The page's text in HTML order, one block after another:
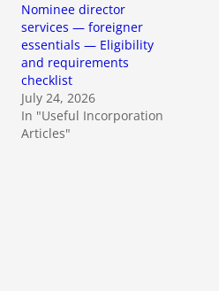
Nominee director
services — foreigner
essentials — Eligibility
and requirements
checklist
July 24, 2026
In "Useful Incorporation
Articles"